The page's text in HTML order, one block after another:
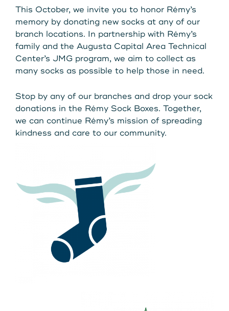
Learn More
This October, we invite you to honor Rémy’s
memory by donating new socks at any of our
branch locations. In partnership with Rémy’s
family and the Augusta Capital Area Technical
Center’s JMG program, we aim to collect as
many socks as possible to help those in need.
Stop by any of our branches and drop your sock
donations in the Rémy Sock Boxes. Together,
we can continue Rémy’s mission of spreading
kindness and care to our community.